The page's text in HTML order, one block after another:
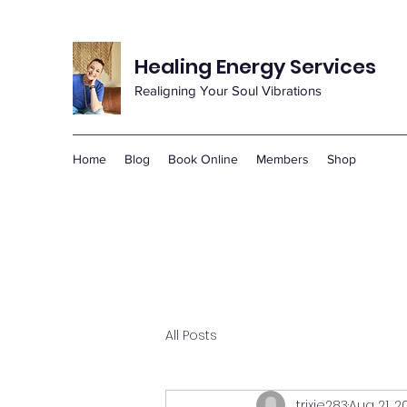
Healing Energy Services
Realigning Your Soul Vibrations
Home Blog Book Online Members Shop
All Posts